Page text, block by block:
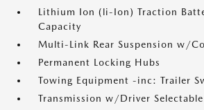
Lithium Ion (li-Ion) Traction
Capacity
Multi-Link Rear Suspension w/
Permanent Locking Hubs
Towing Equipment -inc: Trailer
Transmission w/Driver